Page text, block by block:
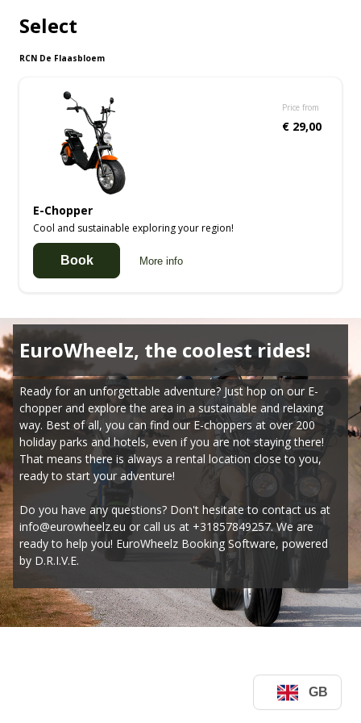
GB
Select
RCN De Flaasbloem
E-Chopper
Cool and sustainable exploring your region!
Book More info
Price from
€ 29,00
EuroWheelz, the coolest rides!
Ready for an unforgettable adventure? Just hop on our E-
chopper and explore the area in a sustainable and relaxing
way. Best of all, you can find our E-choppers at over 200
holiday parks and hotels, even if you are not staying there!
That means there is always a rental location close to you,
ready to start your adventure!
Do you have any questions? Don't hesitate to contact us at
info@eurowheelz.eu or call us at +31857849257. We are
ready to help you! EuroWheelz Booking Software, powered
by D.R.I.V.E.